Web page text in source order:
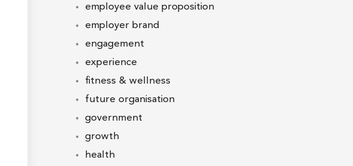
employee value proposition
employer brand
engagement
experience
fitness & wellness
future organisation
government
growth
health